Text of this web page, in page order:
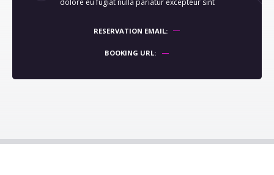
RESERVATION EMAIL
BOOKING URL